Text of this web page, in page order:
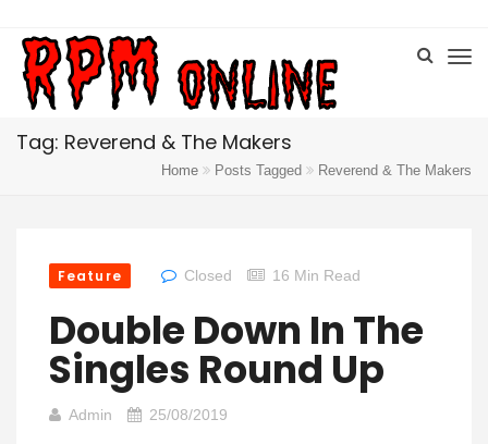
Tag: Reverend & The Makers
Home Posts Tagged Reverend & The Makers
Feature Closed 16 Min Read
Double Down In The
Singles Round Up
Admin 25/08/2019